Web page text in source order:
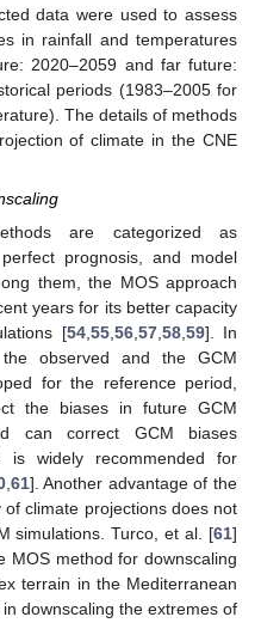
data were used to assess
in rainfall and temperatures
2020–2059 and far future:
periods (1983–2005 for
The details of methods
of climate in the CNE
are categorized as
prognosis, and model
them, the MOS approach
years for its better capacity
[54, 55, 56, 57, 58, 59]. In
observed and the GCM
for the reference period,
the biases in future GCM
can correct GCM biases
is widely recommended for
, 61]. Another advantage of the
climate projections does not
simulations. Turco, et al. [61]
MOS method for downscaling
terrain in the Mediterranean
downscaling the extremes of